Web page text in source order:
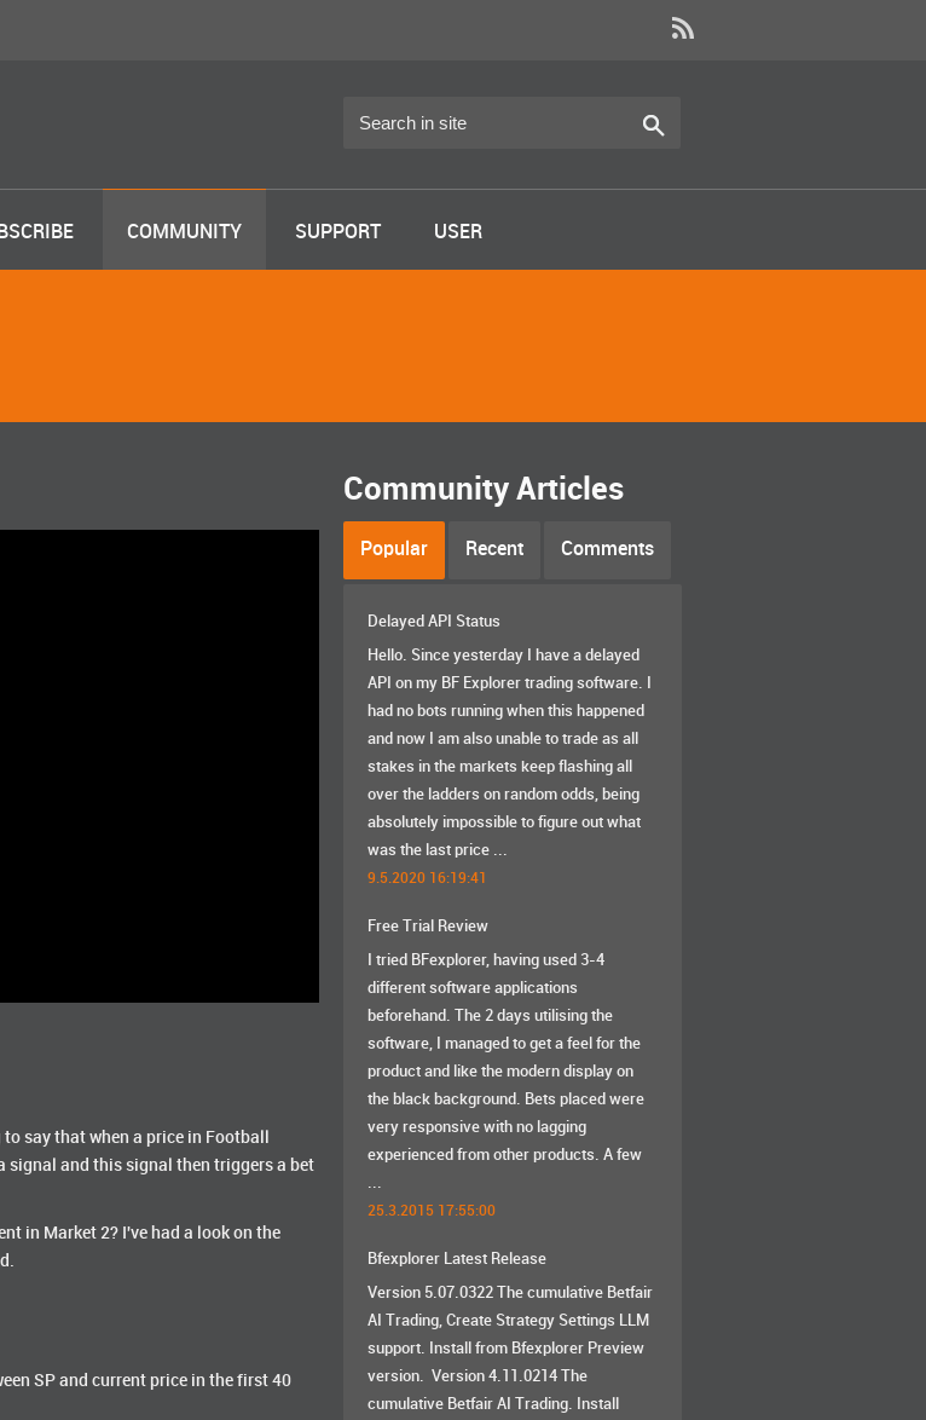
COMMUNITY SUPPORT USER
say that when a price in Football
signal and this signal then triggers a bet
in Market 2? I've had a look on the
SP and current price in the first 40
Community Articles
Popular Recent Comments
Delayed API Status
Hello. Since yesterday I have a delayed
API on my BF Explorer trading software. I
had no bots running when this happened
and now I am also unable to trade as all
stakes in the markets keep flashing all
over the ladders on random odds, being
absolutely impossible to figure out what
was the last price ...
9.5.2020 16:19:41
Free Trial Review
I tried BFexplorer, having used 3-4
different software applications
beforehand. The 2 days utilising the
software, I managed to get a feel for the
product and like the modern display on
the black background. Bets placed were
very responsive with no lagging
experienced from other products. A few
...
25.3.2015 17:55:00
Bfexplorer Latest Release
Version 5.07.0322 The cumulative Betfair
AI Trading, Create Strategy Settings LLM
support. Install from Bfexplorer Preview
version. Version 4.11.0214 The
cumulative Betfair AI Trading. Install